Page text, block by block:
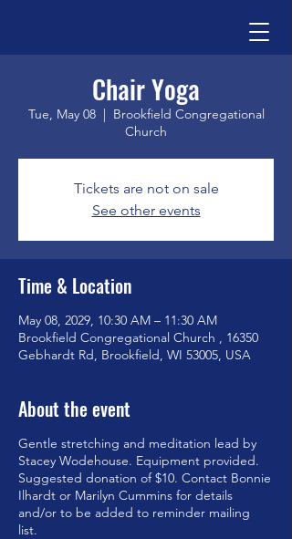
Chair Yoga
Tue, May 08
  |
Brookfield Congregational
Church
Tickets are not on sale
See other events
Time & Location
May 08, 2029, 10:30 AM – 11:30 AM
Brookfield Congregational Church , 16350
Gebhardt Rd, Brookfield, WI 53005, USA
About the event
Gentle stretching and meditation lead by
Stacey Wodehouse. Equipment provided.
Suggested donation of $10. Contact Bonnie
Ilhardt or Marilyn Cummins for details
and/or to be added to reminder mailing
list.